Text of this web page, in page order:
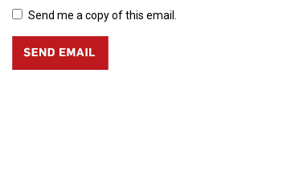
Send me a copy of this email.